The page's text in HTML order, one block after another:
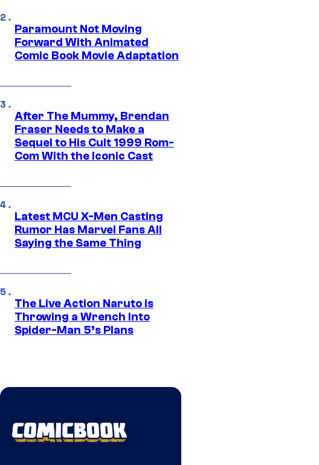
Paramount Not Moving
Forward With Animated
Comic Book Movie Adaptation
After The Mummy, Brendan
Fraser Needs to Make a
Sequel to His Cult 1999 Rom-
Com With the Iconic Cast
Latest MCU X-Men Casting
Rumor Has Marvel Fans All
Saying the Same Thing
The Live Action Naruto is
Throwing a Wrench Into
Spider-Man 5’s Plans